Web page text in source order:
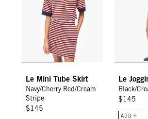
Le Mini Tube Skirt
Navy/Cherry Red/Cream
Stripe
$145
Le
Black/
$145
ADD